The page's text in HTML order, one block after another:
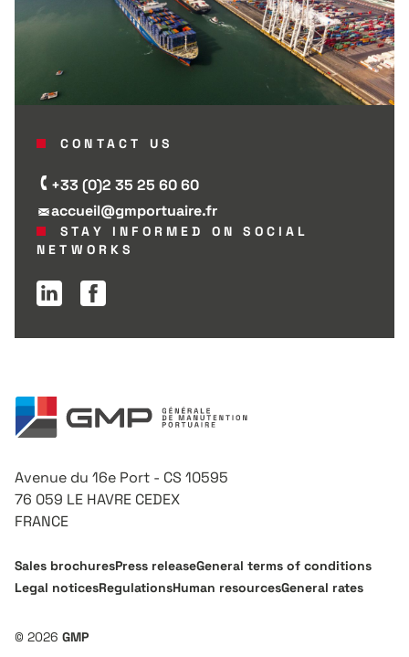
CONTACT US
+33 (0)2 35 25 60 60
accueil@gmportuaire.fr
STAY INFORMED ON SOCIAL
NETWORKS
Linkedin pageFacebook page
Avenue du 16e Port - CS 10595
76 059 LE HAVRE CEDEX
FRANCE
Sales brochuresPress releaseGeneral terms of conditions
Legal noticesRegulationsHuman resourcesGeneral rates
© 2026 GMP